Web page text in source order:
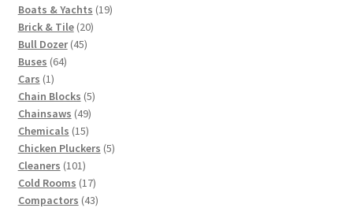
products
Boats & Yachts 1919
Brick & Tile 2020
Bull Dozer 4545
Buses 6464
Cars 11
product
Chain Blocks 55
Chainsaws 4949
products
Chemicals 1515
products
Chicken Pluckers 55
Cleaners 101101
products
Cold Rooms 1717
products
Compactors 4343